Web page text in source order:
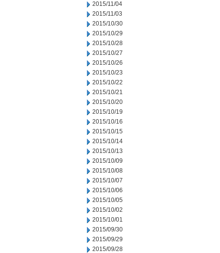
2015/11/04
2015/11/03
2015/10/30
2015/10/29
2015/10/28
2015/10/27
2015/10/26
2015/10/23
2015/10/22
2015/10/21
2015/10/20
2015/10/19
2015/10/16
2015/10/15
2015/10/14
2015/10/13
2015/10/09
2015/10/08
2015/10/07
2015/10/06
2015/10/05
2015/10/02
2015/10/01
2015/09/30
2015/09/29
2015/09/28